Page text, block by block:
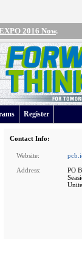
2016 Now.
Register
Contact Info:
Website:
Address:
PO